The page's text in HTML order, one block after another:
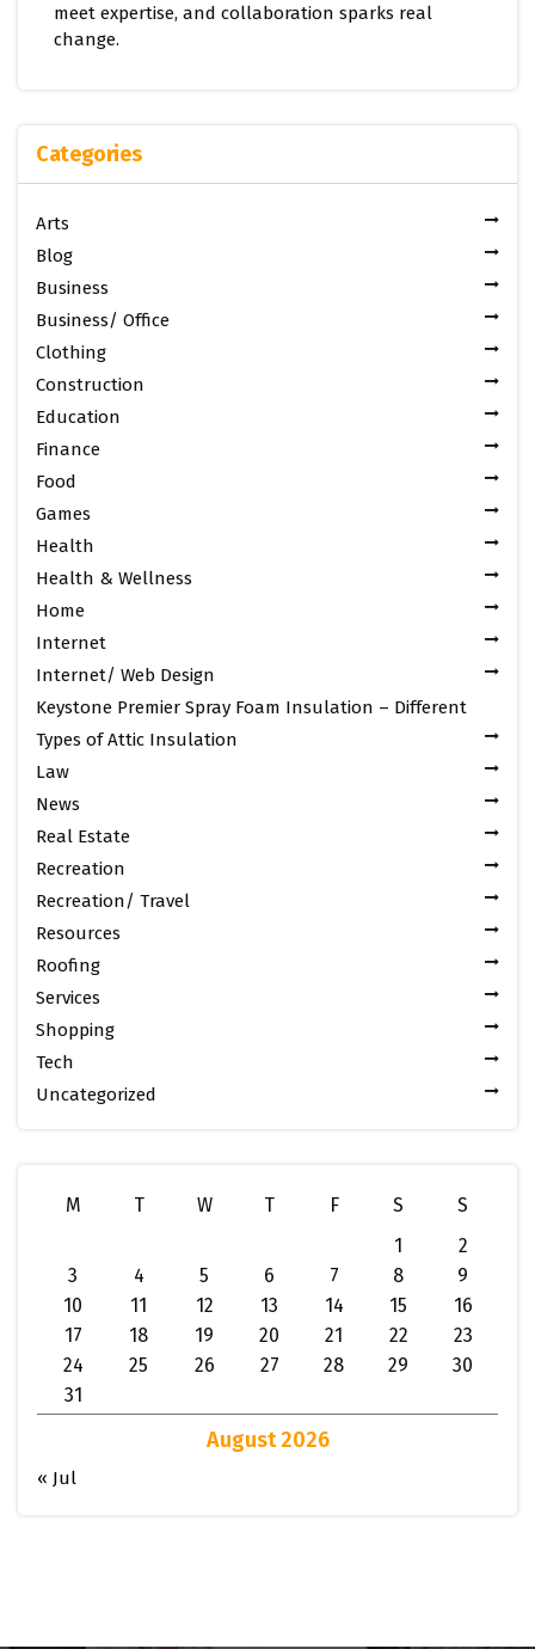
meet expertise, and collaboration sparks real
change.
Categories
Arts
Blog
Business
Business/ Office
Clothing
Construction
Education
Finance
Food
Games
Health
Health & Wellness
Home
Internet
Internet/ Web Design
Keystone Premier Spray Foam Insulation – Different
Types of Attic Insulation
Law
News
Real Estate
Recreation
Recreation/ Travel
Resources
Roofing
Services
Shopping
Tech
Uncategorized
August 2026
M T W T F S
S
1
2
3
4 5 6 7 8
9
10
11 12 13 14 15
16
17
18 19 20 21 22
23
24
25 26 27 28 29
30
31
« Jul